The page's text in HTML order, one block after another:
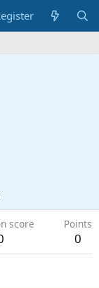
score Points
0